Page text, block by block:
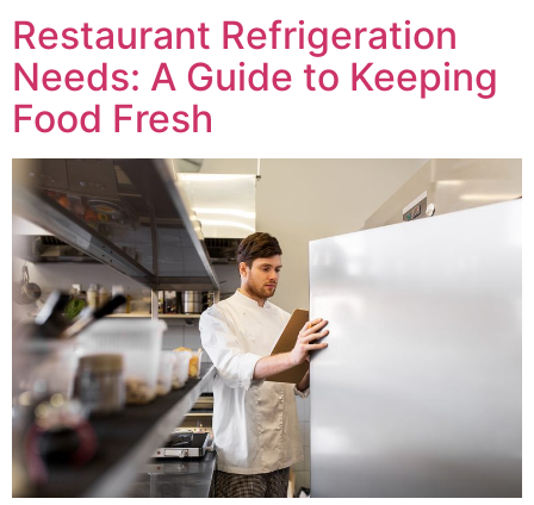
Restaurant Refrigeration
Needs: A Guide to Keeping
Food Fresh